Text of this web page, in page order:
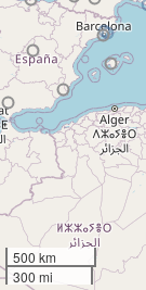
500 km
300 mi